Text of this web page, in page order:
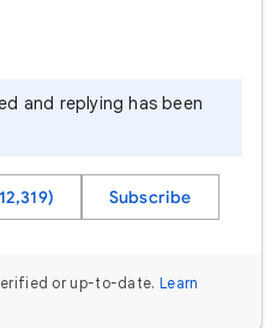
and replying has been
Subscribe
or up-to-date. Learn